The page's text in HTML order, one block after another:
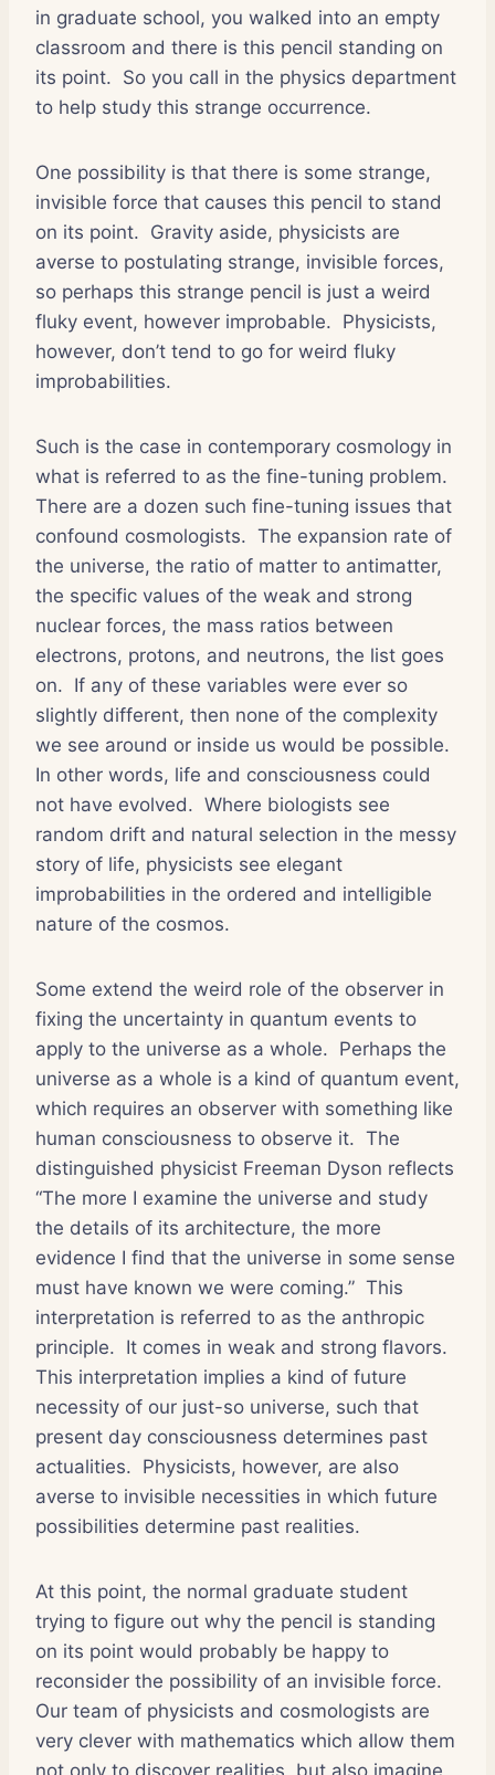
in graduate school, you walked into an empty
classroom and there is this pencil standing on
its point. So you call in the physics department
to help study this strange occurrence.
One possibility is that there is some strange,
invisible force that causes this pencil to stand
on its point. Gravity aside, physicists are
averse to postulating strange, invisible forces,
so perhaps this strange pencil is just a weird
fluky event, however improbable. Physicists,
however, don’t tend to go for weird fluky
improbabilities.
Such is the case in contemporary cosmology in
what is referred to as the fine-tuning problem.
There are a dozen such fine-tuning issues that
confound cosmologists. The expansion rate of
the universe, the ratio of matter to antimatter,
the specific values of the weak and strong
nuclear forces, the mass ratios between
electrons, protons, and neutrons, the list goes
on. If any of these variables were ever so
slightly different, then none of the complexity
we see around or inside us would be possible.
In other words, life and consciousness could
not have evolved. Where biologists see
random drift and natural selection in the messy
story of life, physicists see elegant
improbabilities in the ordered and intelligible
nature of the cosmos.
Some extend the weird role of the observer in
fixing the uncertainty in quantum events to
apply to the universe as a whole. Perhaps the
universe as a whole is a kind of quantum event,
which requires an observer with something like
human consciousness to observe it. The
distinguished physicist Freeman Dyson reflects
“The more I examine the universe and study
the details of its architecture, the more
evidence I find that the universe in some sense
must have known we were coming.” This
interpretation is referred to as the anthropic
principle. It comes in weak and strong flavors.
This interpretation implies a kind of future
necessity of our just-so universe, such that
present day consciousness determines past
actualities. Physicists, however, are also
averse to invisible necessities in which future
possibilities determine past realities.
At this point, the normal graduate student
trying to figure out why the pencil is standing
on its point would probably be happy to
reconsider the possibility of an invisible force.
Our team of physicists and cosmologists are
very clever with mathematics which allow them
not only to discover realities, but also imagine